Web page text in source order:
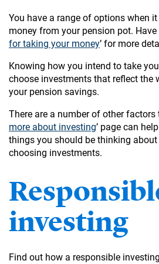
You have a range of options when
money from your pension pot. Have
for taking your money’ for more
Knowing how you intend to take
choose investments that reflect the
your pension savings.
There are a number of other factors
more about investing’ page can
things you should be thinking
choosing investments.
investing
Find out how a responsible